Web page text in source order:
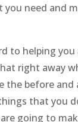
you need and
to helping
right away
the before
that you
going to